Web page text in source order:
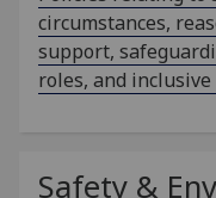
circumstances,
support,
roles, and inclusive
Safety &